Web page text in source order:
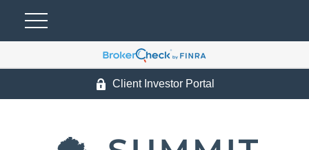
Client Investor Portal